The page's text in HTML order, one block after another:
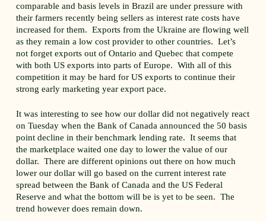
comparable and basis levels in Brazil are under pressure with
their farmers recently being sellers as interest rate costs have
increased for them. Exports from the Ukraine are flowing well
as they remain a low cost provider to other countries. Let’s
not forget exports out of Ontario and Quebec that compete
with both US exports into parts of Europe. With all of this
competition it may be hard for US exports to continue their
strong early marketing year export pace.
It was interesting to see how our dollar did not negatively react
on Tuesday when the Bank of Canada announced the 50 basis
point decline in their benchmark lending rate. It seems that
the marketplace waited one day to lower the value of our
dollar. There are different opinions out there on how much
lower our dollar will go based on the current interest rate
spread between the Bank of Canada and the US Federal
Reserve and what the bottom will be is yet to be seen. The
trend however does remain down.